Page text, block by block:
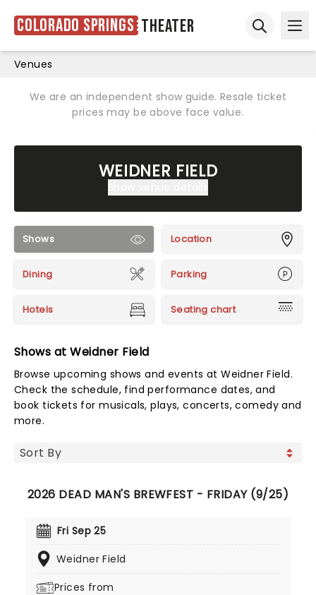
Colorado Springs Theater
Venues
We are an independent show guide. Resale ticket
prices may be above face value.
WEIDNER FIELD
Shows Location
Dining Parking
Hotels Seating chart
Shows at Weidner Field
Browse upcoming shows and events at Weidner Field.
Check the schedule, find performance dates, and
book tickets for musicals, plays, concerts, comedy and
more.
2026 DEAD MAN'S BREWFEST - FRIDAY (9/25)
Fri Sep 25
Weidner Field
Prices from